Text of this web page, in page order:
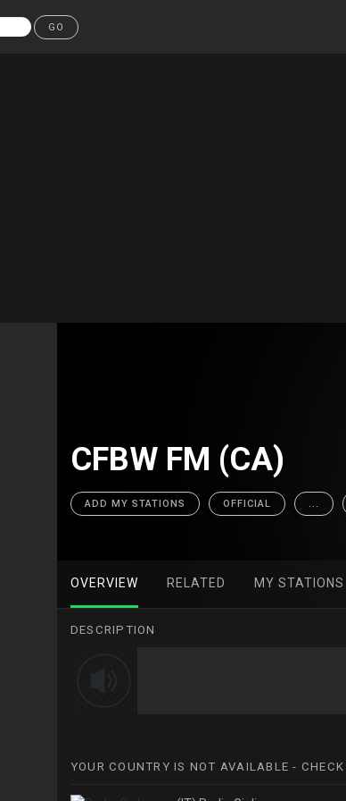
GO
CFBW FM (CA)
ADD MY STATIONS OFFICIAL ...
OVERVIEW RELATED MY STATIONS
DESCRIPTION
YOUR COUNTRY IS NOT AVAILABLE -